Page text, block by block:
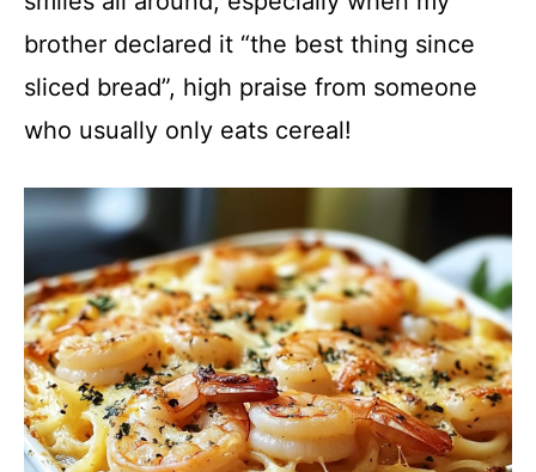
brother declared it “the best thing since
sliced bread”, high praise from someone
who usually only eats cereal!